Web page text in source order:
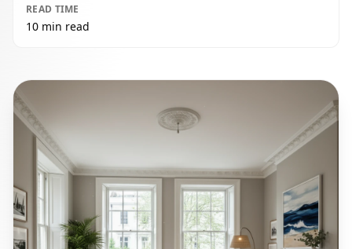
READ TIME
10 min read